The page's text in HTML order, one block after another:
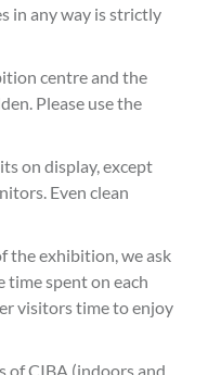
in any way is strictly
centre and the
Please use the
on display, except
Even clean
the exhibition, we ask
spent on each
visitors time to enjoy
of CIBA (indoors and